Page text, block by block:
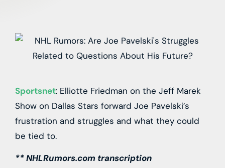
Sportsnet: Elliotte Friedman on the Jeff Marek
Show on Dallas Stars forward Joe Pavelski’s
frustration and struggles and what they could
be tied to.
** NHLRumors.com transcription